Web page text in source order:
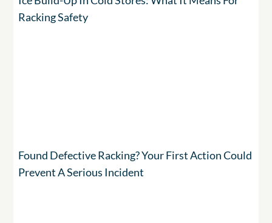
Racking Safety
Found Defective Racking? Your First Action Could
Prevent A Serious Incident